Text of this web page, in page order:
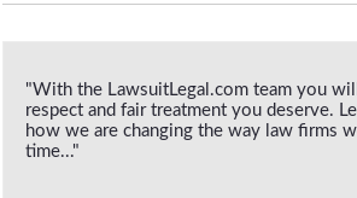
"With the LawsuitLegal.com team you
respect and fair treatment you deserve.
how we are changing the way law firms
time..."